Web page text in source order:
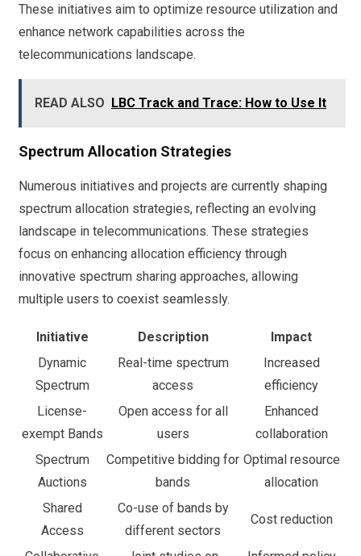
These initiatives aim to optimize resource utilization and
enhance network capabilities across the
telecommunications landscape.
READ ALSO LBC Track and Trace: How to Use It
Spectrum Allocation Strategies
Numerous initiatives and projects are currently shaping
spectrum allocation strategies, reflecting an evolving
landscape in telecommunications. These strategies
focus on enhancing allocation efficiency through
innovative spectrum sharing approaches, allowing
multiple users to coexist seamlessly.
Initiative Description
Impact
Dynamic
Spectrum
Real-time spectrum
access
Increased
efficiency
License-
exempt Bands
Open access for all
users
Enhanced
collaboration
Spectrum
Auctions
Competitive bidding for
bands
Optimal resource
allocation
Shared
Access
Co-use of bands by
different sectors
Cost reduction